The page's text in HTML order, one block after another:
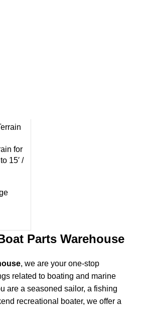
with BTC
00
Min
for
15′ /
Parts Warehouse
, we are your one-stop
related to boating and marine
are a seasoned sailor, a fishing
recreational boater, we offer a